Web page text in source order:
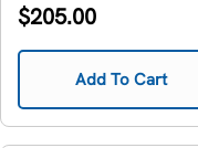
Regular
$205.00
Add To Cart